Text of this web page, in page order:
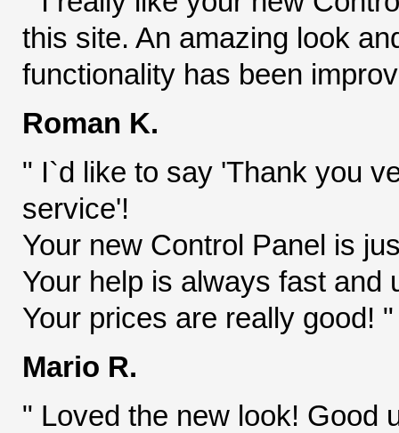
this site. An amazing look
functionality has been
Roman K.
" I`d like to say 'Thank you
service'!
Your new Control Panel is
Your help is always fast and
Your prices are really good! "
Mario R.
" Loved the new look! Good